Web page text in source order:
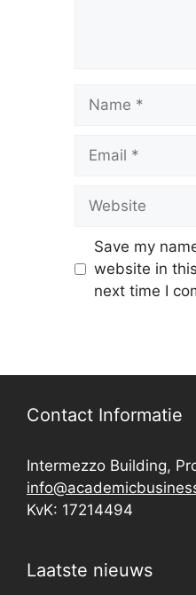
Save my
website in
next time I
Contact Informatie
Intermezzo Building,
KvK: 17214494
Laatste nieuws